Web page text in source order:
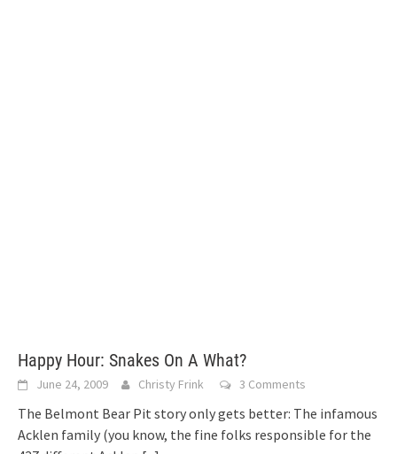
Happy Hour: Snakes On A What?
June 24, 2009 Christy Frink 3 Comments
The Belmont Bear Pit story only gets better: The infamous
Acklen family (you know, the fine folks responsible for the